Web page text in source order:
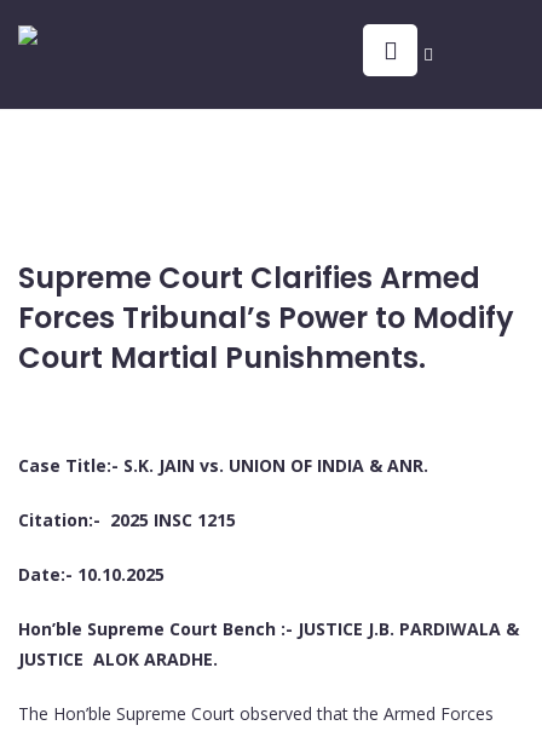
Supreme Court Clarifies Armed
Forces Tribunal’s Power to Modify
Court Martial Punishments.
Case Title:- S.K. JAIN vs. UNION OF INDIA & ANR.
Citation:- 2025 INSC 1215
Date:- 10.10.2025
Hon’ble Supreme Court Bench :- JUSTICE J.B. PARDIWALA &
JUSTICE ALOK ARADHE.
The Hon’ble Supreme Court observed that the Armed Forces